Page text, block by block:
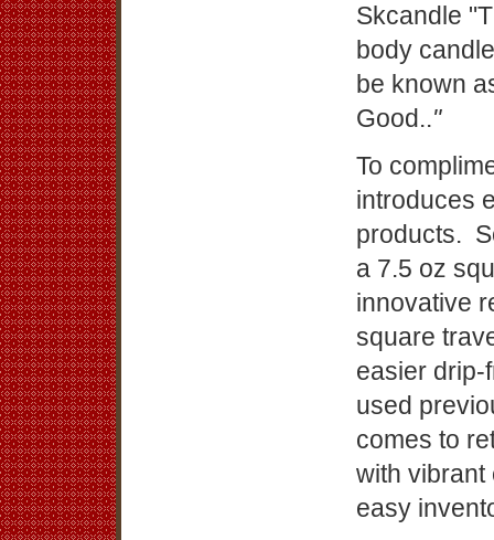
Skcandle
body
be known
Good.."
To
introduces
products.
a 7.5 oz
innovative
square
easier drip-
used
comes to
with vibrant
easy